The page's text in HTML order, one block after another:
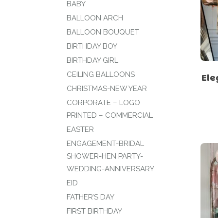
BABY
BALLOON ARCH
BALLOON BOUQUET
BIRTHDAY BOY
BIRTHDAY GIRL
CEILING BALLOONS
CHRISTMAS-NEW YEAR
CORPORATE – LOGO
PRINTED – COMMERCIAL
EASTER
ENGAGEMENT-BRIDAL
SHOWER-HEN PARTY-
WEDDING-ANNIVERSARY
EID
FATHER’S DAY
FIRST BIRTHDAY